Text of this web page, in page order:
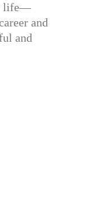
life—
and
and